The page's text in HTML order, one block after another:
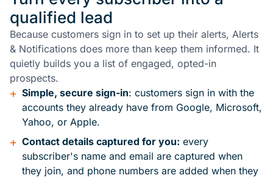
qualified lead
Because customers sign in to set up their alerts, Alerts
& Notifications does more than keep them informed. It
quietly builds you a list of engaged, opted-in
prospects.
+ Simple, secure sign-in: customers sign in with the
accounts they already have from Google, Microsoft,
Yahoo, or Apple.
+ Contact details captured for you: every
subscriber's name and email are captured when
they join, and phone numbers are added when they